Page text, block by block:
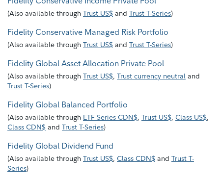
(Also available through Trust US$ and Trust T-Series)
Fidelity Conservative Managed Risk Portfolio
(Also available through Trust US$ and Trust T-Series)
Fidelity Global Asset Allocation Private Pool
(Also available through Trust US$, Trust currency neutral and
Trust T-Series)
Fidelity Global Balanced Portfolio
(Also available through ETF Series CDN$, Trust US$, Class US$,
Class CDN$ and Trust T-Series)
Fidelity Global Dividend Fund
(Also available through Trust US$, Class CDN$ and Trust T-
Series)